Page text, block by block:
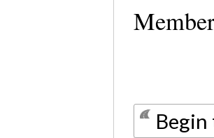
Begin